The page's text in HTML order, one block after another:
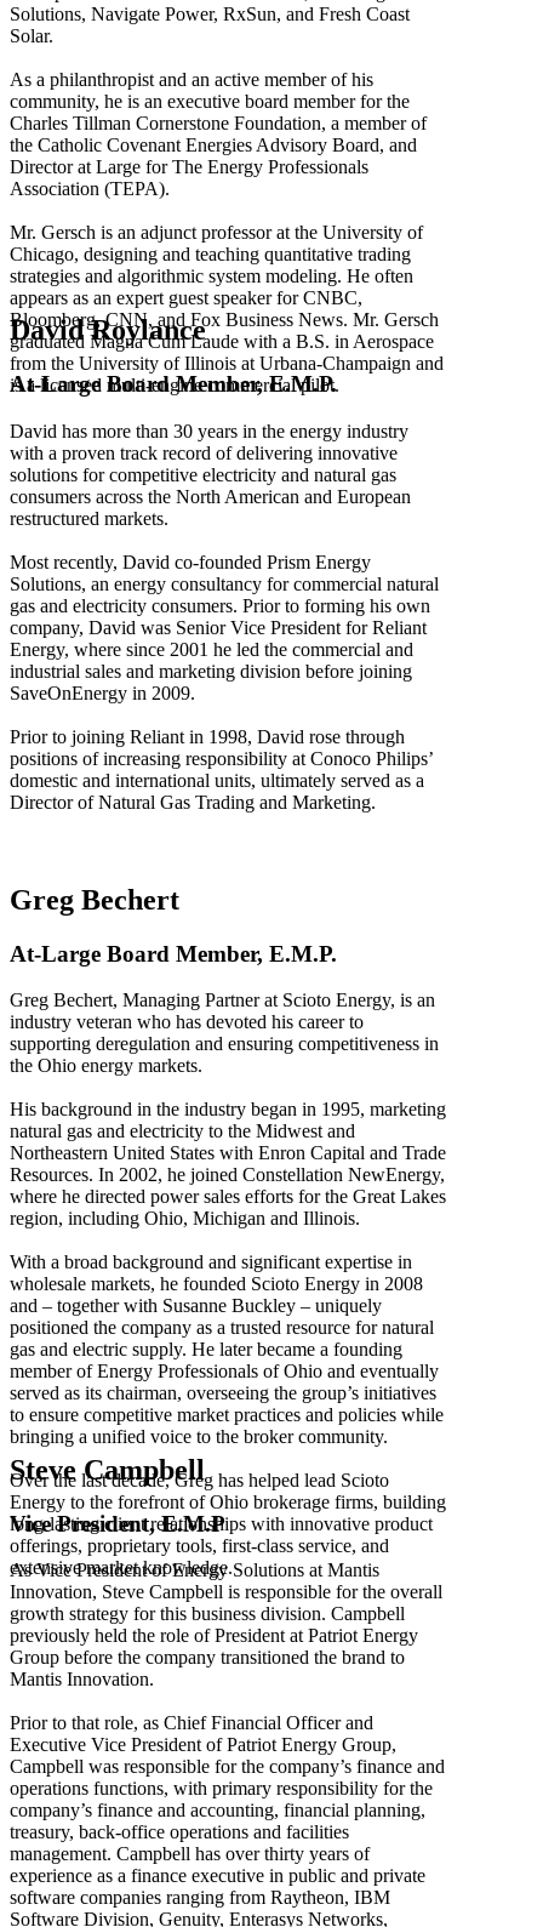
Solutions, Navigate Power, RxSun, and Fresh Coast
Solar.
As a philanthropist and an active member of his
community, he is an executive board member for the
Charles Tillman Cornerstone Foundation, a member of
the Catholic Covenant Energies Advisory Board, and
Director at Large for The Energy Professionals
Association (TEPA).
Mr. Gersch is an adjunct professor at the University of
Chicago, designing and teaching quantitative trading
strategies and algorithmic system modeling. He often
appears as an expert guest speaker for CNBC,
Bloomberg, CNN, and Fox Business News. Mr. Gersch
graduated Magna Cum Laude with a B.S. in Aerospace
from the University of Illinois at Urbana-Champaign and
is a licensed multi-engine commercial pilot.
David Roylance
At-Large Board Member, E.M.P.
David has more than 30 years in the energy industry
with a proven track record of delivering innovative
solutions for competitive electricity and natural gas
consumers across the North American and European
restructured markets.
Most recently, David co-founded Prism Energy
Solutions, an energy consultancy for commercial natural
gas and electricity consumers. Prior to forming his own
company, David was Senior Vice President for Reliant
Energy, where since 2001 he led the commercial and
industrial sales and marketing division before joining
SaveOnEnergy in 2009.
Prior to joining Reliant in 1998, David rose through
positions of increasing responsibility at Conoco Philips’
domestic and international units, ultimately served as a
Director of Natural Gas Trading and Marketing.
Greg Bechert
At-Large Board Member, E.M.P.
Greg Bechert, Managing Partner at Scioto Energy, is an
industry veteran who has devoted his career to
supporting deregulation and ensuring competitiveness in
the Ohio energy markets.
His background in the industry began in 1995, marketing
natural gas and electricity to the Midwest and
Northeastern United States with Enron Capital and Trade
Resources. In 2002, he joined Constellation NewEnergy,
where he directed power sales efforts for the Great Lakes
region, including Ohio, Michigan and Illinois.
With a broad background and significant expertise in
wholesale markets, he founded Scioto Energy in 2008
and – together with Susanne Buckley – uniquely
positioned the company as a trusted resource for natural
gas and electric supply. He later became a founding
member of Energy Professionals of Ohio and eventually
served as its chairman, overseeing the group’s initiatives
to ensure competitive market practices and policies while
bringing a unified voice to the broker community.
Over the last decade, Greg has helped lead Scioto
Energy to the forefront of Ohio brokerage firms, building
long-lasting client relationships with innovative product
offerings, proprietary tools, first-class service, and
extensive market knowledge.
Steve Campbell
Vice President, E.M.P
As Vice President of Energy Solutions at Mantis
Innovation, Steve Campbell is responsible for the overall
growth strategy for this business division. Campbell
previously held the role of President at Patriot Energy
Group before the company transitioned the brand to
Mantis Innovation.
Prior to that role, as Chief Financial Officer and
Executive Vice President of Patriot Energy Group,
Campbell was responsible for the company’s finance and
operations functions, with primary responsibility for the
company’s finance and accounting, financial planning,
treasury, back-office operations and facilities
management. Campbell has over thirty years of
experience as a finance executive in public and private
software companies ranging from Raytheon, IBM
Software Division, Genuity, Enterasys Networks,